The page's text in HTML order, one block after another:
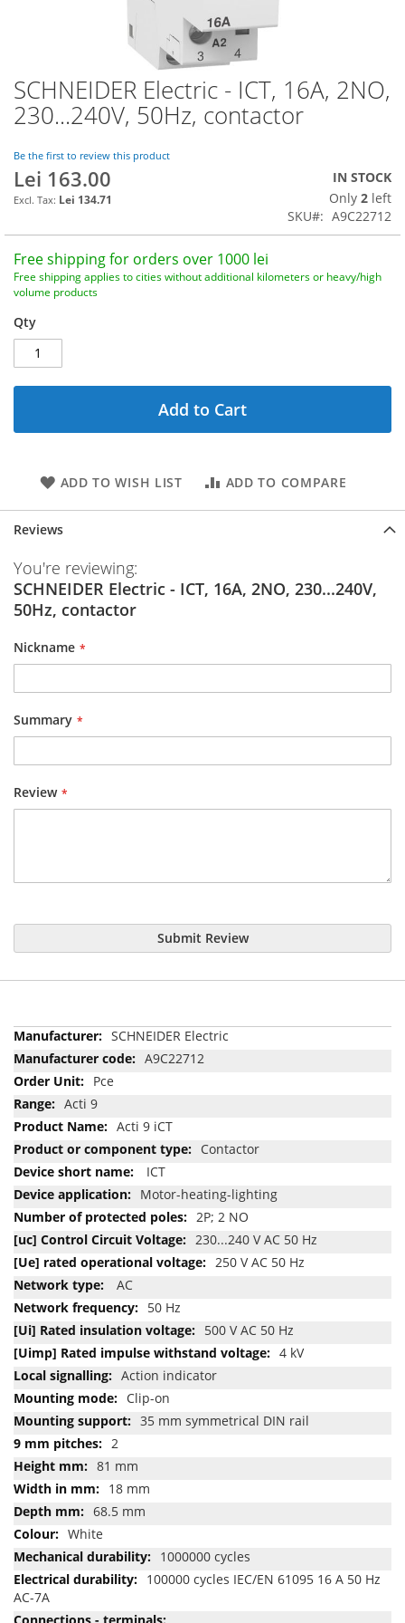
SCHNEIDER Electric - ICT, 16A, 2NO,
230...240V, 50Hz, contactor
Be the first to review this product
Lei 163.00
Lei 134.71
IN STOCK
Only 2 left
SKU
A9C22712
Free shipping for orders over 1000 lei
Free shipping applies to cities without additional kilometers or heavy/high
volume products
Qty
Add to Cart
ADD TO WISH LIST ADD TO COMPARE
Skip
to
the
of
the
images
Reviews
You're reviewing:
SCHNEIDER Electric - ICT, 16A, 2NO, 230...240V,
50Hz, contactor
Nickname
Summary
Review
Submit Review
More
Information
SCHNEIDER Electric
A9C22712
Pce
Acti 9
Acti 9 iCT
Contactor
ICT
Motor-heating-lighting
2P; 2 NO
230...240 V AC 50 Hz
250 V AC 50 Hz
AC
50 Hz
500 V AC 50 Hz
4 kV
Action indicator
Clip-on
35 mm symmetrical DIN rail
2
81 mm
18 mm
68.5 mm
White
1000000 cycles
100000 cycles IEC/EN 61095 16 A 50 Hz
AC-7A